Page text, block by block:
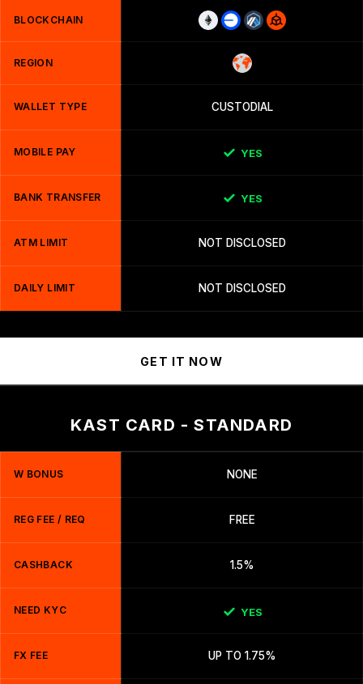
BLOCKCHAIN
REGION
WALLET TYPE CUSTODIAL
MOBILE PAY YES
BANK TRANSFER YES
ATM LIMIT NOT DISCLOSED
DAILY LIMIT NOT DISCLOSED
GET IT NOW
KAST CARD - STANDARD
W BONUS NONE
REG FEE / REQ FREE
CASHBACK 1.5%
NEED KYC YES
FX FEE UP TO 1.75%